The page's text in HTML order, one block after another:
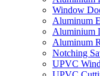
Window
Aluminum
Aluminium
Aluminum
Notching
UPVC